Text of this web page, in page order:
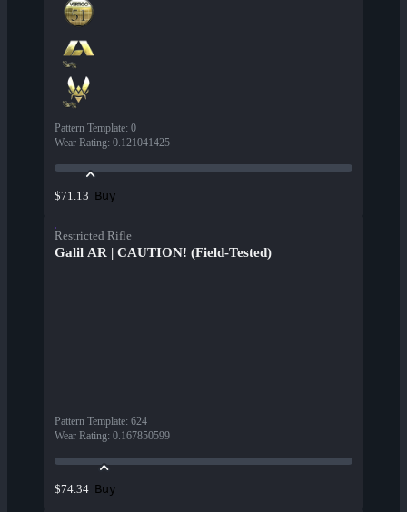
Pattern Template: 0
Wear Rating: 0.121041425
$71.13 Buy
Restricted Rifle
Galil AR | CAUTION! (Field-Tested)
Pattern Template: 624
Wear Rating: 0.167850599
$74.34 Buy